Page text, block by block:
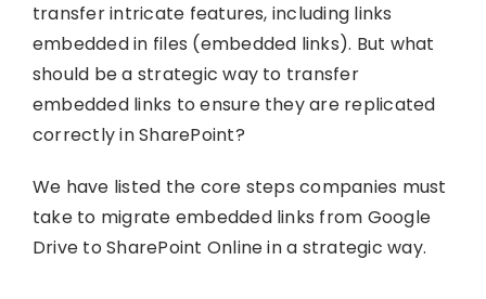
transfer intricate features, including links
embedded in files (embedded links). But what
should be a strategic way to transfer
embedded links to ensure they are replicated
correctly in SharePoint?
We have listed the core steps companies must
take to migrate embedded links from Google
Drive to SharePoint Online in a strategic way.